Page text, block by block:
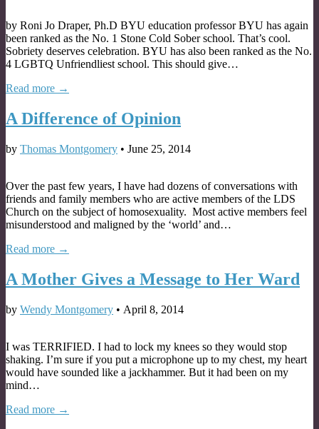
by Roni Jo Draper, Ph.D BYU education professor BYU has again
been ranked as the No. 1 Stone Cold Sober school. That’s cool.
Sobriety deserves celebration. BYU has also been ranked as the No.
4 LGBTQ Unfriendliest school. This should give…
Read more →
A Difference of Opinion
by Thomas Montgomery • June 25, 2014
Over the past few years, I have had dozens of conversations with
friends and family members who are active members of the LDS
Church on the subject of homosexuality. Most active members feel
misunderstood and maligned by the ‘world’ and…
Read more →
A Mother Gives a Message to Her Ward
by Wendy Montgomery • April 8, 2014
I was TERRIFIED. I had to lock my knees so they would stop
shaking. I’m sure if you put a microphone up to my chest, my heart
would have sounded like a jackhammer. But it had been on my
mind…
Read more →